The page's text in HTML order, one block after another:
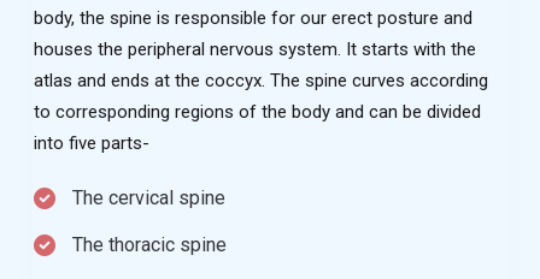
body, the spine is responsible for our erect posture and
houses the peripheral nervous system. It starts with the
atlas and ends at the coccyx. The spine curves according
to corresponding regions of the body and can be divided
into five parts-
The cervical spine
The thoracic spine